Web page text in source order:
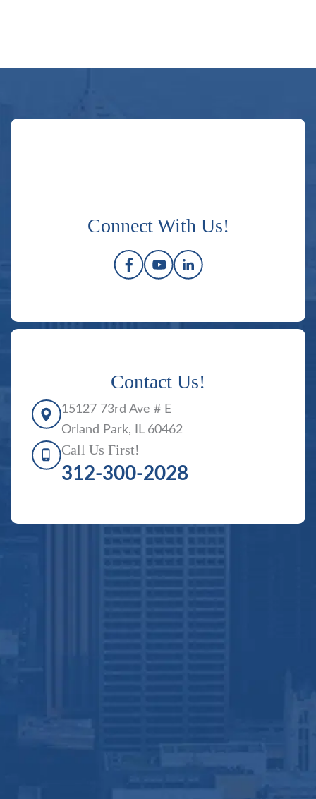
Connect With Us!
Contact Us!
15127 73rd Ave # E
Orland Park, IL 60462
Call Us First!
312-300-2028